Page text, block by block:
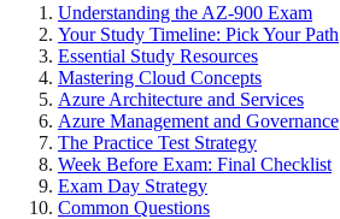
Understanding the AZ-900 Exam
Your Study Timeline: Pick Your Path
Essential Study Resources
Mastering Cloud Concepts
Azure Architecture and Services
Azure Management and Governance
The Practice Test Strategy
Week Before Exam: Final Checklist
Exam Day Strategy
Common Questions